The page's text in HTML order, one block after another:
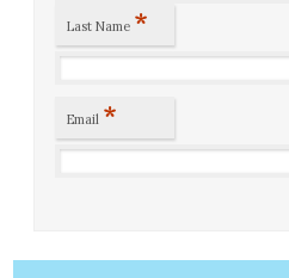
Last Name *
Email *